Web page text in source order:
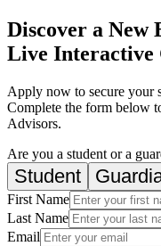
Discover a New
Live Interactive
Apply now to secure your
Complete the form below
Advisors.
Are you a student or a
Student
First Name
Last Name
Email